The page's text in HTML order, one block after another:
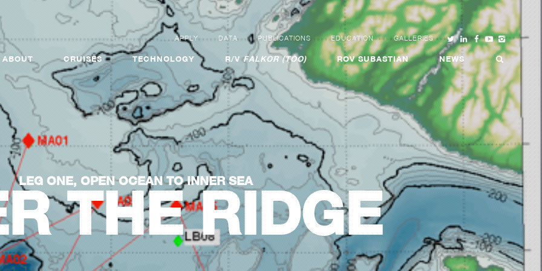
APPLY DATA PUBLICATIONS EDUCATION GALLERIES
ABOUT CRUISES TECHNOLOGY R/VFALKOR (TOO) ROV SUBASTIAN NEWS
LEG ONE, OPEN OCEAN TO INNER SEA
THE RIDGE